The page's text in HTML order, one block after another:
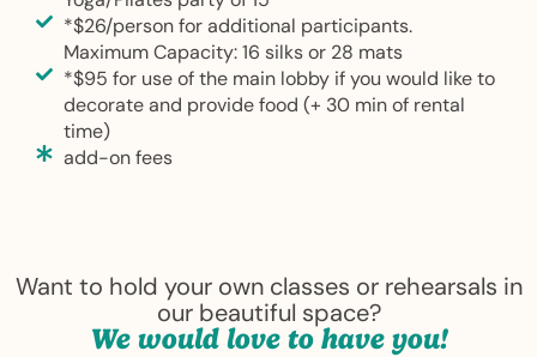
*$26/person for additional participants.
Maximum Capacity: 16 silks or 28 mats
*$95 for use of the main lobby if you would like to
decorate and provide food (+ 30 min of rental
time)
add-on fees
Want to hold your own classes or rehearsals in
our beautiful space?
We would love to have you!